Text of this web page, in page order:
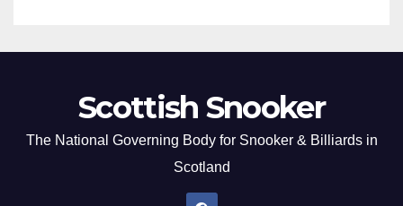
Scottish Snooker
The National Governing Body for Snooker & Billiards in
Scotland